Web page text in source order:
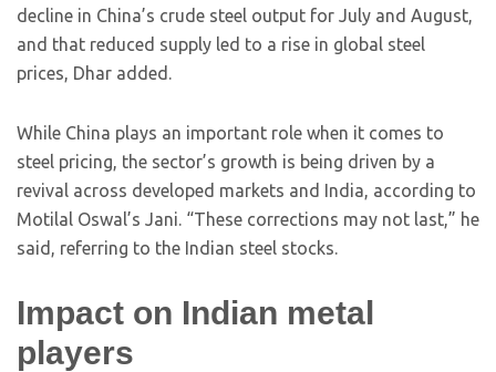
decline in China’s crude steel output for July and August,
and that reduced supply led to a rise in global steel
prices, Dhar added.
While China plays an important role when it comes to
steel pricing, the sector’s growth is being driven by a
revival across developed markets and India, according to
Motilal Oswal’s Jani. “These corrections may not last,” he
said, referring to the Indian steel stocks.
Impact on Indian metal
players